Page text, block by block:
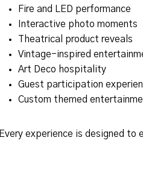
Fire and LED performance
Interactive photo moments
Theatrical product reveals
Vintage-inspired
Art Deco hospitality
Guest participation
Custom themed
Every experience is designed